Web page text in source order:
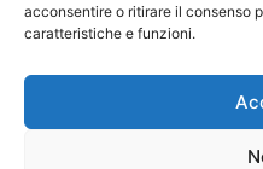
acconsentire o ritirare il consenso
caratteristiche e funzioni.